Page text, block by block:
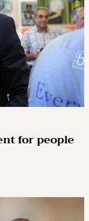
for people